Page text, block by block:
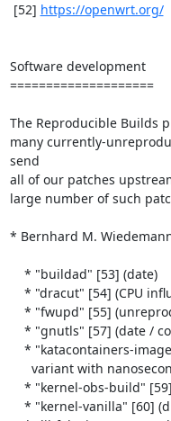
[52] https://openwrt.org/
Software development
====================
The Reproducible Builds
many currently-
send
all of our patches
large number of such
* Bernhard M.